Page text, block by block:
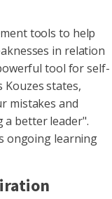
tools to help
in relation
tool for self-
Kouzes states,
mistakes and
a better leader".
ongoing learning